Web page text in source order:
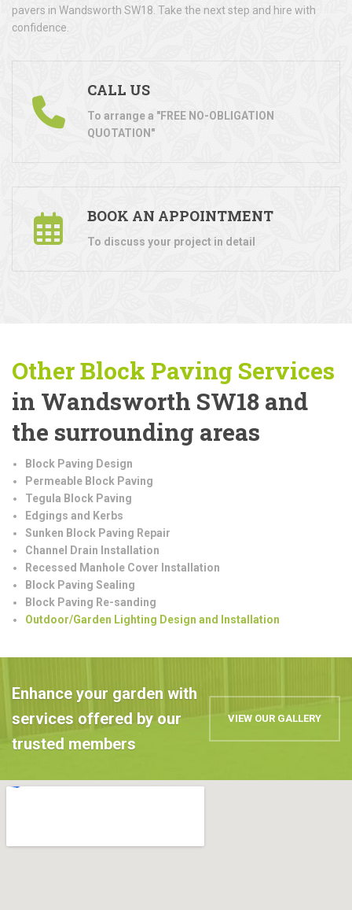
pavers in Wandsworth SW18. Take the next step and hire with
confidence.
CALL US
To arrange a "FREE NO-OBLIGATION
QUOTATION"
BOOK AN APPOINTMENT
To discuss your project in detail
Other Block Paving Services
in Wandsworth SW18 and
the surrounding areas
Block Paving Design
Permeable Block Paving
Tegula Block Paving
Edgings and Kerbs
Sunken Block Paving Repair
Channel Drain Installation
Recessed Manhole Cover Installation
Block Paving Sealing
Block Paving Re-sanding
Outdoor/Garden Lighting Design and Installation
Enhance your garden with
services offered by our
trusted members
VIEW OUR GALLERY